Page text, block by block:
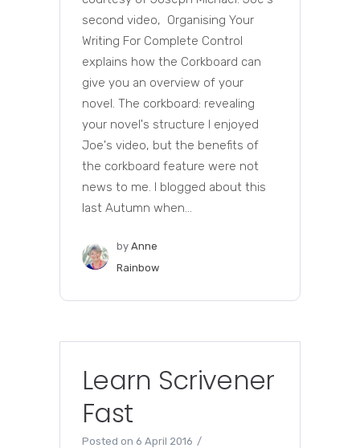
second video, Organising Your
Writing For Complete Control
explains how the Corkboard can
give you an overview of your
novel. The corkboard: revealing
your novel's structure I enjoyed
Joe's video, but the benefits of
the corkboard feature were not
news to me. I blogged about this
last Autumn when...
by Anne
Rainbow
Learn Scrivener
Fast
Posted on 6 April 2016